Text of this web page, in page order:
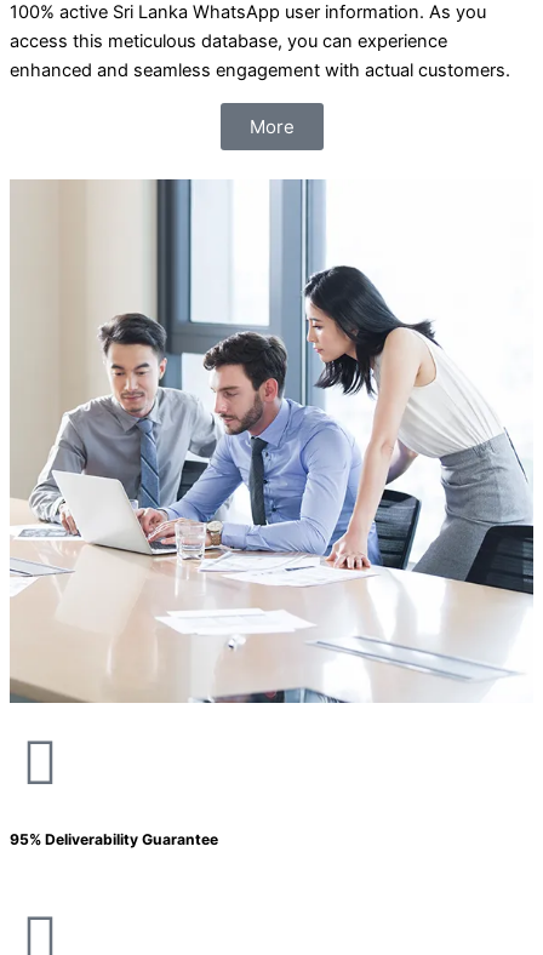
100% active Sri Lanka WhatsApp user information. As you
access this meticulous database, you can experience
enhanced and seamless engagement with actual customers.
More
95% Deliverability Guarantee